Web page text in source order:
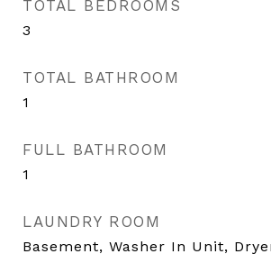
TOTAL BEDROOMS
3
TOTAL BATHROOM
1
FULL BATHROOM
1
LAUNDRY ROOM
Basement, Washer In Unit,